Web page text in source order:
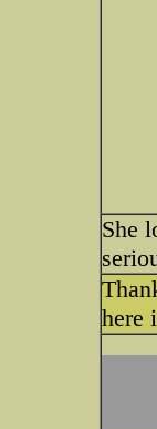
She
here